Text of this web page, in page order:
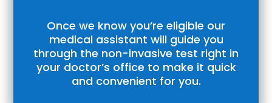
Once we know you’re eligible our
medical assistant will guide you
through the non-invasive test right in
your doctor’s office to make it quick
and convenient for you.